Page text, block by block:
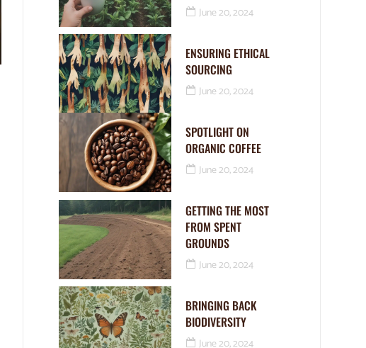
June 20, 2024
ENSURING ETHICAL
SOURCING
June 20, 2024
SPOTLIGHT ON
ORGANIC COFFEE
June 20, 2024
GETTING THE MOST
FROM SPENT
GROUNDS
June 20, 2024
BRINGING BACK
BIODIVERSITY
June 20, 2024